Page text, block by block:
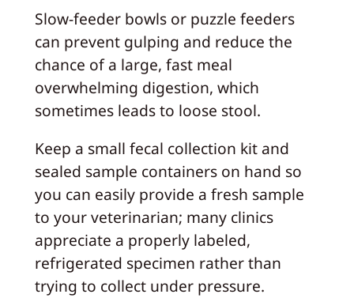
Slow-feeder bowls or puzzle feeders
can prevent gulping and reduce the
chance of a large, fast meal
overwhelming digestion, which
sometimes leads to loose stool.
Keep a small fecal collection kit and
sealed sample containers on hand so
you can easily provide a fresh sample
to your veterinarian; many clinics
appreciate a properly labeled,
refrigerated specimen rather than
trying to collect under pressure.